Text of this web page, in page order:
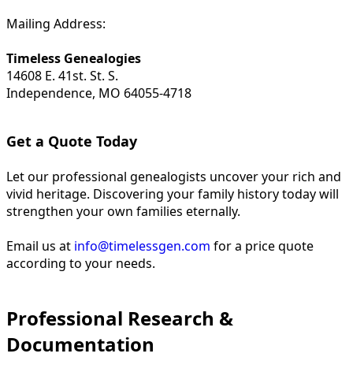
Mailing Address:
Timeless Genealogies
14608 E. 41st. St. S.
Independence, MO 64055-4718
Get a Quote Today
Let our professional genealogists uncover your rich and
vivid heritage. Discovering your family history today will
strengthen your own families eternally.
Email us at info@timelessgen.com for a price quote
according to your needs.
Professional Research &
Documentation